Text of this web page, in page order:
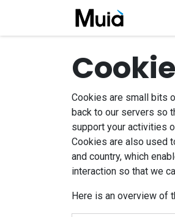
Cookies are small bits
back to our servers so
support your activities
Cookies are also used
and country, which
interaction so that we
Here is an overview of